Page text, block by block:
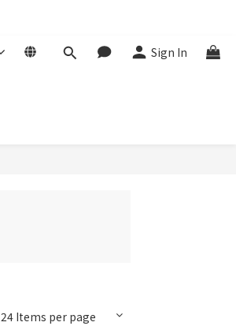
Sign In
24 Items per page